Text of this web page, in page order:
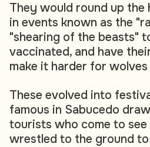
They would round up the
in events known as the
"shearing of the beasts"
vaccinated, and have
make it harder for
These evolved into
famous in Sabucedo
tourists who come to see
wrestled to the ground